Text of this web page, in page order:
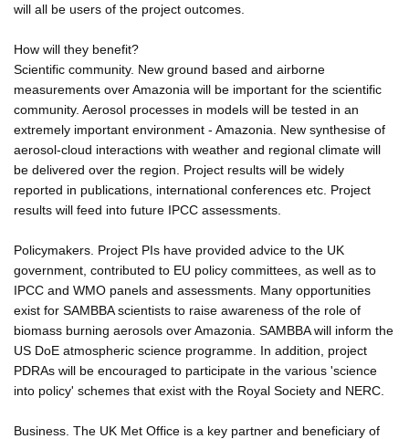
will all be users of the project outcomes.
How will they benefit?
Scientific community. New ground based and airborne
measurements over Amazonia will be important for the scientific
community. Aerosol processes in models will be tested in an
extremely important environment - Amazonia. New synthesise of
aerosol-cloud interactions with weather and regional climate will
be delivered over the region. Project results will be widely
reported in publications, international conferences etc. Project
results will feed into future IPCC assessments.
Policymakers. Project PIs have provided advice to the UK
government, contributed to EU policy committees, as well as to
IPCC and WMO panels and assessments. Many opportunities
exist for SAMBBA scientists to raise awareness of the role of
biomass burning aerosols over Amazonia. SAMBBA will inform the
US DoE atmospheric science programme. In addition, project
PDRAs will be encouraged to participate in the various 'science
into policy' schemes that exist with the Royal Society and NERC.
Business. The UK Met Office is a key partner and beneficiary of